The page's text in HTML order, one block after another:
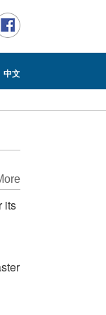
中文
its